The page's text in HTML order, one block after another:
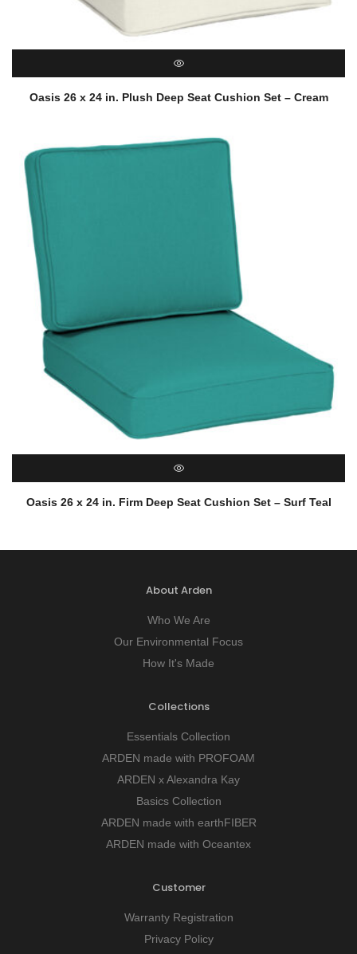
QUICK VIEW
Oasis 26 x 24 in. Plush Deep Seat Cushion Set – Cream
QUICK VIEW
Oasis 26 x 24 in. Firm Deep Seat Cushion Set – Surf Teal
About Arden
Who We Are
Our Environmental Focus
How It's Made
Collections
Essentials Collection
ARDEN made with PROFOAM
ARDEN x Alexandra Kay
Basics Collection
ARDEN made with earthFIBER
ARDEN made with Oceantex
Customer
Warranty Registration
Privacy Policy